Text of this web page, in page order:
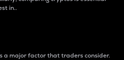
in..
a major factor that traders consider.